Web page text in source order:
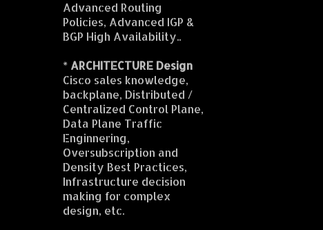
Advanced Routing
Policies, Advanced IGP &
BGP High Availability..
* ARCHITECTURE Design
Cisco sales knowledge,
backplane, Distributed /
Centralized Control Plane,
Data Plane Traffic
Enginnering,
Oversubscription and
Density Best Practices,
Infrastructure decision
making for complex
design, etc.